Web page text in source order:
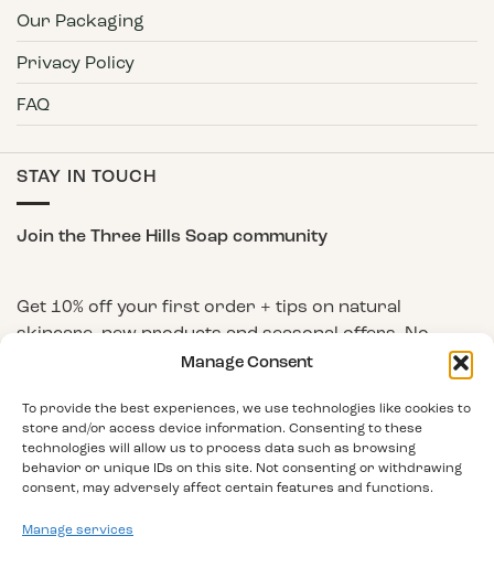
Manage Consent
To provide the best experiences, we use technologies like cookies to
store and/or access device information. Consenting to these
technologies will allow us to process data such as browsing
behavior or unique IDs on this site. Not consenting or withdrawing
consent, may adversely affect certain features and functions.
Manage services
Our Packaging
Privacy Policy
FAQ
STAY IN TOUCH
Join the Three Hills Soap community
Get 10% off your first order + tips on natural
skincare, new products and seasonal offers. No
spam, unsubscribe any time.
First Name
Email Address